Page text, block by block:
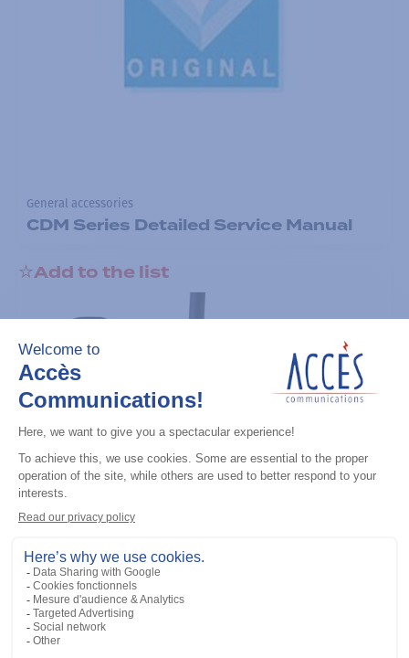
General accessories
CDM Series Detailed Service Manual
Add to the list